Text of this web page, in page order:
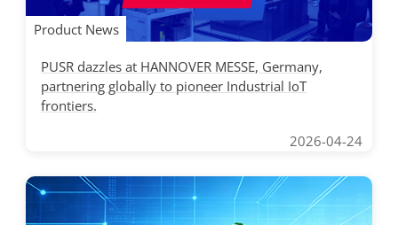
Product News
PUSR dazzles at HANNOVER MESSE, Germany,
partnering globally to pioneer Industrial IoT
frontiers.
2026-04-24